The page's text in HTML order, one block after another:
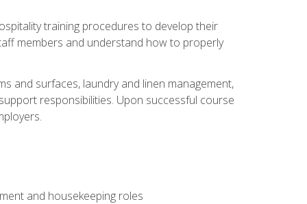
training procedures to develop their
members and understand how to properly
and surfaces, laundry and linen management,
responsibilities. Upon successful course
and housekeeping roles